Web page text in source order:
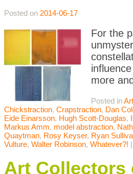
Posted on 2014-06-17
For the
more
Posted in
Chickstraction, Crapstraction, Dan
Eide Einarsson, Hugh Scott-Douglas,
Markus Amm, model abstraction,
Quaytman, Rosy Keyser, Ryan
Vulture, Walter Robinson, Whatever?! |
Art Collectors